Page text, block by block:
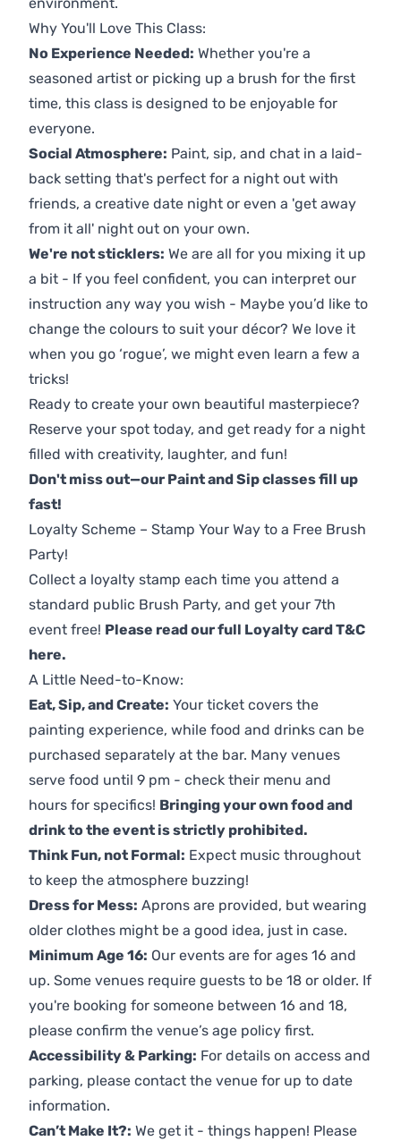
environment.
Why You'll Love This Class:
No Experience Needed: Whether you're a
seasoned artist or picking up a brush for the first
time, this class is designed to be enjoyable for
everyone.
Social Atmosphere: Paint, sip, and chat in a laid-
back setting that's perfect for a night out with
friends, a creative date night or even a 'get away
from it all' night out on your own.
We're not sticklers: We are all for you mixing it up
a bit - If you feel confident, you can interpret our
instruction any way you wish - Maybe you’d like to
change the colours to suit your décor? We love it
when you go ‘rogue’, we might even learn a few a
tricks!
Ready to create your own beautiful masterpiece?
Reserve your spot today, and get ready for a night
filled with creativity, laughter, and fun!
Don't miss out—our Paint and Sip classes fill up
fast!
Loyalty Scheme – Stamp Your Way to a Free Brush
Party!
Collect a loyalty stamp each time you attend a
standard public Brush Party, and get your 7th
event free! Please read our full Loyalty card T&C
here.
A Little Need-to-Know:
Eat, Sip, and Create: Your ticket covers the
painting experience, while food and drinks can be
purchased separately at the bar. Many venues
serve food until 9 pm - check their menu and
hours for specifics! Bringing your own food and
drink to the event is strictly prohibited.
Think Fun, not Formal: Expect music throughout
to keep the atmosphere buzzing!
Dress for Mess: Aprons are provided, but wearing
older clothes might be a good idea, just in case.
Minimum Age 16: Our events are for ages 16 and
up. Some venues require guests to be 18 or older. If
you're booking for someone between 16 and 18,
please confirm the venue’s age policy first.
Accessibility & Parking: For details on access and
parking, please contact the venue for up to date
information.
Can’t Make It?: We get it - things happen! Please